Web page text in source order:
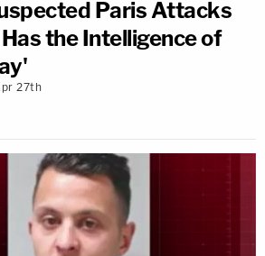
Paris Attacks
the Intelligence of
27th